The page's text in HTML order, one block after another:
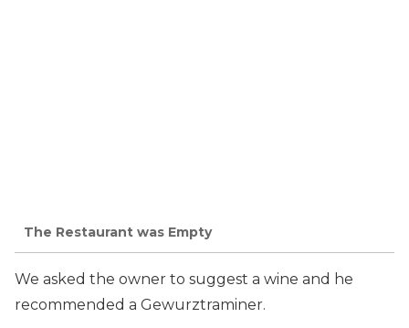
The Restaurant was Empty
We asked the owner to suggest a wine and he
recommended a Gewurztraminer.